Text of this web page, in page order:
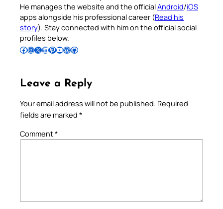
He manages the website and the officialAndroid/iOS
apps alongside his professional career (Read his
story). Stay connected with him on the official social
profiles below.
Follow Pradeep on Facebook Follow Pradeep on InstagramFollow Pradeep on X Follow Pradeep on LinkedIn Follow Pradeep on Pinterest Subscribe to Pradeep’s Youtube Channel Follow Pradeep on WordPress Follow Pradeep on GitHub
Leave a Reply
Your email address will not be published. Required
fields are marked *
Comment*